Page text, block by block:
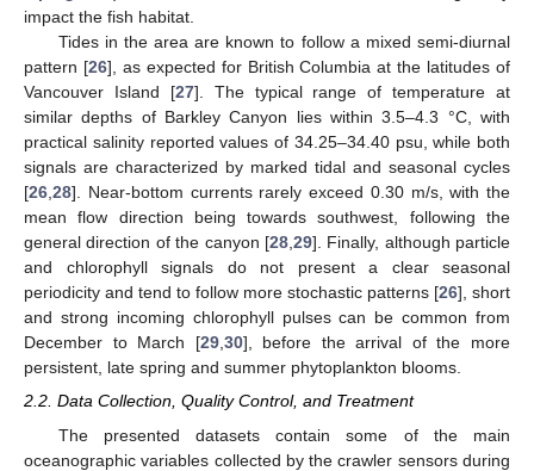
impact the fish habitat.
Tides in the area are known to follow a mixed semi-diurnal
pattern [26], as expected for British Columbia at the latitudes of
Vancouver Island [27]. The typical range of temperature at
similar depths of Barkley Canyon lies within 3.5–4.3 °C, with
practical salinity reported values of 34.25–34.40 psu, while both
signals are characterized by marked tidal and seasonal cycles
[26,28]. Near-bottom currents rarely exceed 0.30 m/s, with the
mean flow direction being towards southwest, following the
general direction of the canyon [28,29]. Finally, although particle
and chlorophyll signals do not present a clear seasonal
periodicity and tend to follow more stochastic patterns [26], short
and strong incoming chlorophyll pulses can be common from
December to March [29,30], before the arrival of the more
persistent, late spring and summer phytoplankton blooms.
2.2. Data Collection, Quality Control, and Treatment
The presented datasets contain some of the main
oceanographic variables collected by the crawler sensors during